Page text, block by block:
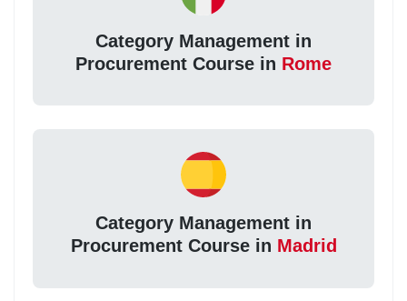
Category Management in
Procurement Course in Rome
Category Management in
Procurement Course in Madrid